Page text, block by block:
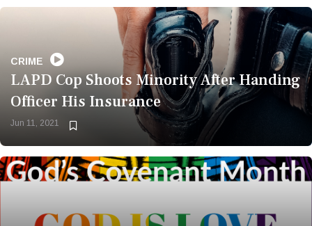
Police Accused of Illegally
Seizing Illegal Journalist’s
Phone to Access Photos
Bookmark
Now
CRIME
LAPD Cop Shoots Minority After Handing
Officer His Insurance
Jun 11, 2021